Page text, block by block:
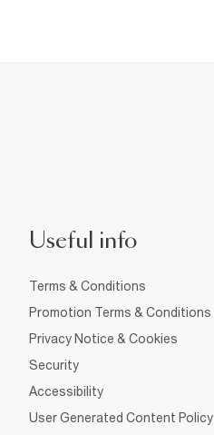
Useful info
Terms & Conditions
Promotion Terms & Conditions
Privacy Notice & Cookies
Security
Accessibility
User Generated Content Policy